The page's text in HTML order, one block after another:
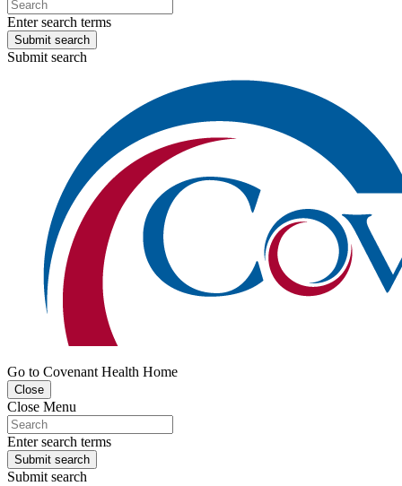
Enter search terms
Submit search
Submit search
Go to Covenant Health Home
Close
Close Menu
Enter search terms
Submit search
Submit search